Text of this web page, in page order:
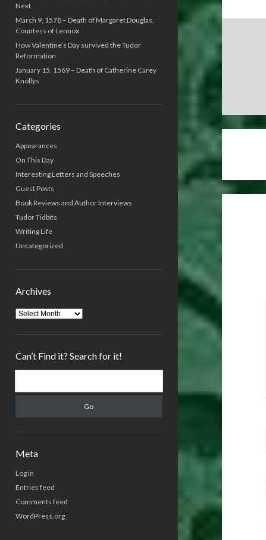
Next
March 9, 1578 – Death of Margaret Douglas,
Countess of Lennox
How Valentine’s Day survived the Tudor
Reformation
January 15, 1569 – Death of Catherine Carey
Knollys
Categories
Appearances
On This Day
Interesting Letters and Speeches
Guest Posts
Book Reviews and Author Interviews
Tudor Tidbits
Writing Life
Uncategorized
Archives
Archives
Can’t Find it? Search for it!
Meta
Log in
Entries feed
Comments feed
WordPress.org